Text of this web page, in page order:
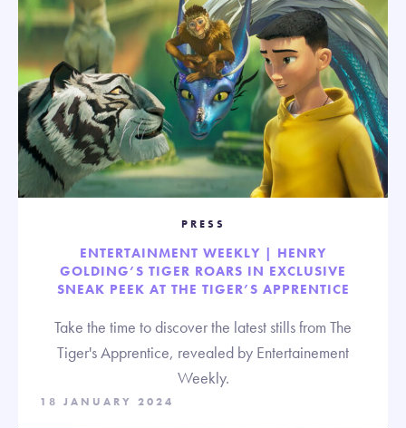
PRESS
ENTERTAINMENT WEEKLY | HENRY
GOLDING’S TIGER ROARS IN EXCLUSIVE
SNEAK PEEK AT THE TIGER’S APPRENTICE
Take the time to discover the latest stills from The
Tiger's Apprentice, revealed by Entertainement
Weekly.
18 JANUARY 2024